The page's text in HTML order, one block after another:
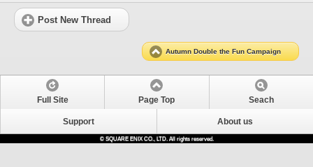
Post New Thread
Autumn Double the Fun Campaign
Full Site Page Top Seach
Support About us
© SQUARE ENIX CO., LTD. All rights reserved.